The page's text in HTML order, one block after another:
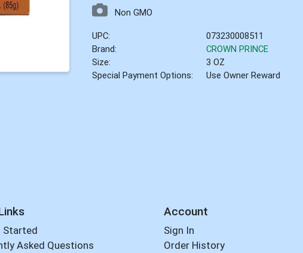
Non GMO
UPC:
073230008511
Brand:
CROWN PRINCE
Size:
3 OZ
Special Payment Options:
Use Owner Reward
Started
Asked Questions
Account
Sign In
Order History